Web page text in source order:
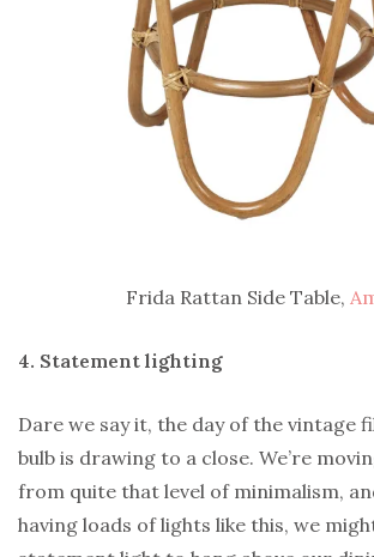
Frida Rattan Side Table,
4. Statement lighting
Dare we say it, the day of the vintage
bulb is drawing to a close. We’re
from quite that level of minimalism,
having loads of lights like this, we